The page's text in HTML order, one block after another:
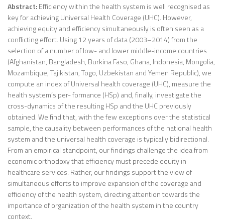
Abstract:Efficiency within the health system is well recognised as
key for achieving Universal Health Coverage (UHC). However,
achieving equity and efficiency simultaneously is often seen as a
conflicting effort. Using 12 years of data (2003–2014) from the
selection of a number of low- and lower middle-income countries
(Afghanistan, Bangladesh, Burkina Faso, Ghana, Indonesia, Mongolia,
Mozambique, Tajikistan, Togo, Uzbekistan and Yemen Republic), we
compute an index of Universal health coverage (UHC), measure the
health system’s per- formance (HSp) and, finally, investigate the
cross-dynamics of the resulting HSp and the UHC previously
obtained. We find that, with the few exceptions over the statistical
sample, the causality between performances of the national health
system and the universal health coverage is typically bidirectional.
From an empirical standpoint, our findings challenge the idea from
economic orthodoxy that efficiency must precede equity in
healthcare services. Rather, our findings support the view of
simultaneous efforts to improve expansion of the coverage and
efficiency of the health system, directing attention towards the
importance of organization of the health system in the country
context.